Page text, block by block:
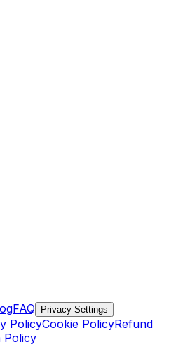
FAQ Privacy Settings
PolicyCookie PolicyRefund
Policy